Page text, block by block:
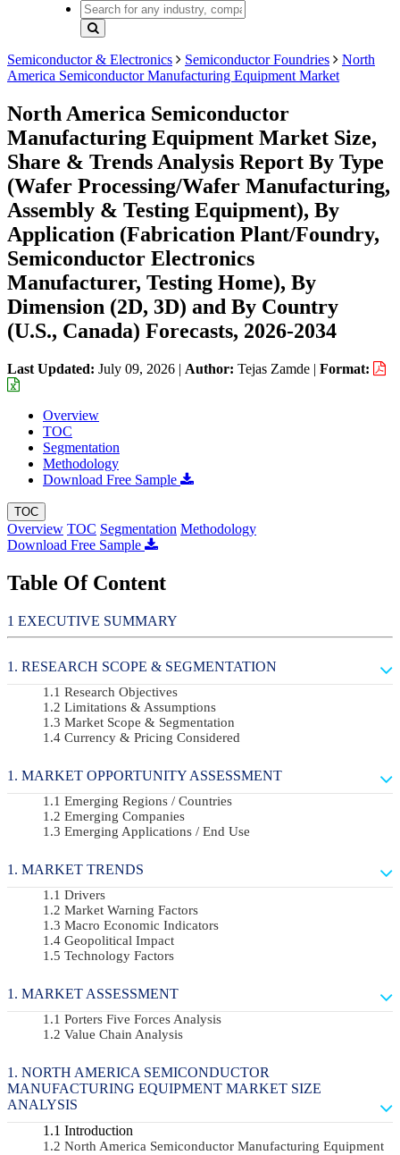
Semiconductor & Electronics Semiconductor Foundries
North
America Semiconductor Manufacturing Equipment Market
North America Semiconductor
Manufacturing Equipment Market Size,
Share & Trends Analysis Report By Type
(Wafer Processing/Wafer Manufacturing,
Assembly & Testing Equipment), By
Application (Fabrication Plant/Foundry,
Semiconductor Electronics
Manufacturer, Testing Home), By
Dimension (2D, 3D) and By Country
(U.S., Canada) Forecasts, 2026-2034
Last Updated: July 09, 2026 | Author: Tejas Zamde | Format:
Overview
TOC
Segmentation
Methodology
Download Free Sample
TOC
Overview TOC Segmentation Methodology
Download Free Sample
Table Of Content
EXECUTIVE SUMMARY
RESEARCH SCOPE & SEGMENTATION
Research Objectives
Limitations & Assumptions
Market Scope & Segmentation
Currency & Pricing Considered
MARKET OPPORTUNITY ASSESSMENT
Emerging Regions / Countries
Emerging Companies
Emerging Applications / End Use
MARKET TRENDS
Drivers
Market Warning Factors
Macro Economic Indicators
Geopolitical Impact
Technology Factors
MARKET ASSESSMENT
Porters Five Forces Analysis
Value Chain Analysis
NORTH AMERICA SEMICONDUCTOR
MANUFACTURING EQUIPMENT MARKET SIZE
ANALYSIS
Introduction
North America Semiconductor Manufacturing Equipment